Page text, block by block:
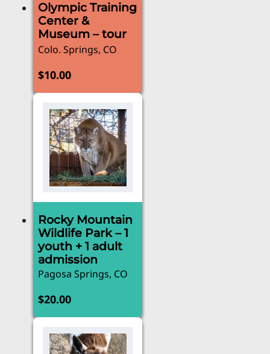
Olympic Training
Center &
Museum – tour
Colo. Springs, CO
$10.00
Rocky Mountain
Wildlife Park – 1
youth + 1 adult
admission
Pagosa Springs, CO
$20.00